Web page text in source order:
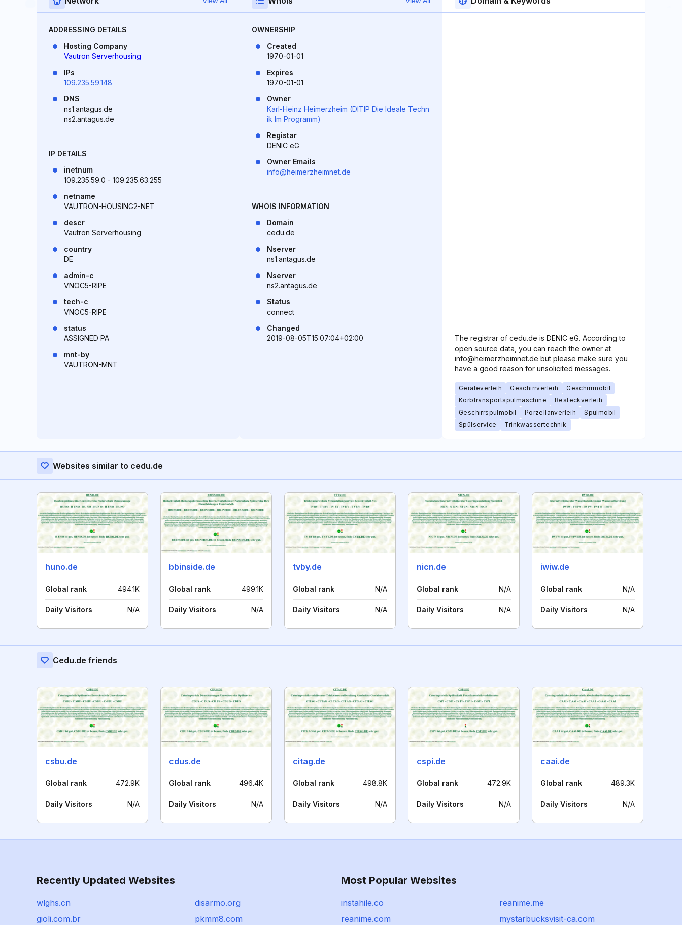
ADDRESSING DETAILS
Hosting Company
Vautron Serverhousing
IPs
109.235.59.148
DNS
ns1.antagus.de
ns2.antagus.de
IP DETAILS
inetnum
109.235.59.0 - 109.235.63.255
netname
VAUTRON-HOUSING2-NET
descr
Vautron Serverhousing
country
DE
admin-c
VNOC5-RIPE
tech-c
VNOC5-RIPE
status
ASSIGNED PA
mnt-by
VAUTRON-MNT
OWNERSHIP
Created
1970-01-01
Expires
1970-01-01
Owner
Karl-Heinz Heimerzheim (DITIP Die Ideale Techn
ik Im Programm)
Registar
DENIC eG
Owner Emails
info@heimerzheimnet.de
WHOIS INFORMATION
Domain
cedu.de
Nserver
ns1.antagus.de
Nserver
ns2.antagus.de
Status
connect
Changed
2019-08-05T15:07:04+02:00
The registrar of cedu.de is DENIC eG. According to
open source data, you can reach the owner at
info@heimerzheimnet.de but please make sure you
have a good reason for unsolicited messages.
Geräteverleih Geschirrverleih
Geschirrmobil
Korbtransportspülmaschine
Besteckverleih
Geschirrspülmobil
Porzellanverleih
Spülmobil
Spülservice
Trinkwassertechnik
Websites similar to cedu.de
huno.de
Global rank 494.1K
Daily Visitors N/A
bbinside.de
Global rank 499.1K
Daily Visitors N/A
tvby.de
Global rank N/A
Daily Visitors N/A
nicn.de
Global rank N/A
Daily Visitors N/A
iwiw.de
Global rank N/A
Daily Visitors N/A
Cedu.de friends
csbu.de
Global rank 472.9K
Daily Visitors N/A
cdus.de
Global rank 496.4K
Daily Visitors N/A
citag.de
Global rank 498.8K
Daily Visitors N/A
cspi.de
Global rank 472.9K
Daily Visitors N/A
caai.de
Global rank 489.3K
Daily Visitors N/A
Recently Updated Websites
wlghs.cn
disarmo.org
gioli.com.br
pkmm8.com
Most Popular Websites
instahile.co
reanime.me
reanime.com
mystarbucksvisit-ca.com